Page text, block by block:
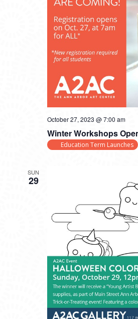
Winter Workshops
October 27, 2023 @ 7:00 am
Education Term Launches
SUN
29